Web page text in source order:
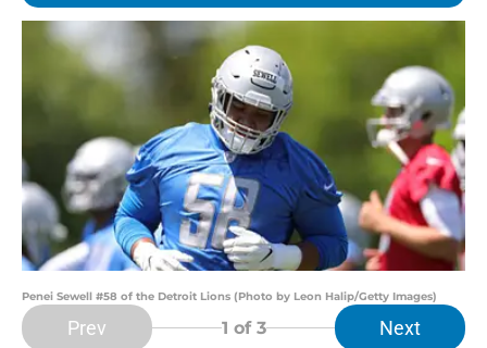
Penei Sewell #58 of the Detroit Lions (Photo by Leon Halip/Getty Images)
Prev 1 of 3 Next